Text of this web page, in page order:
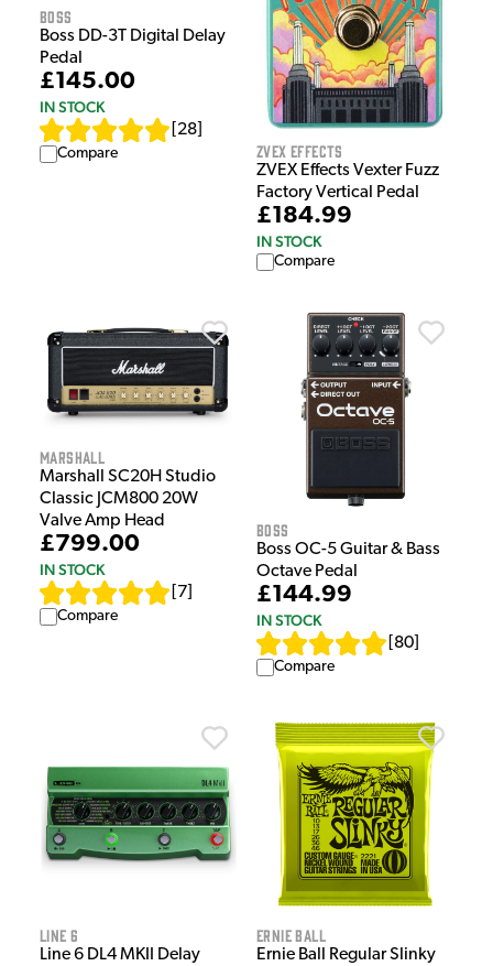
Boss
Boss DD-3T Digital Delay
Pedal
£145.00
IN STOCK
28
Compare ZVEX Effects
ZVEX Effects Vexter Fuzz
Factory Vertical Pedal
£184.99
IN STOCK
Compare
Marshall
Marshall SC20H Studio
Classic JCM800 20W
Valve Amp Head
£799.00
IN STOCK
7
Compare
Boss
Boss OC-5 Guitar & Bass
Octave Pedal
£144.99
IN STOCK
80
Compare
Line 6
Line 6 DL4 MKII Delay
Ernie Ball
Ernie Ball Regular Slinky